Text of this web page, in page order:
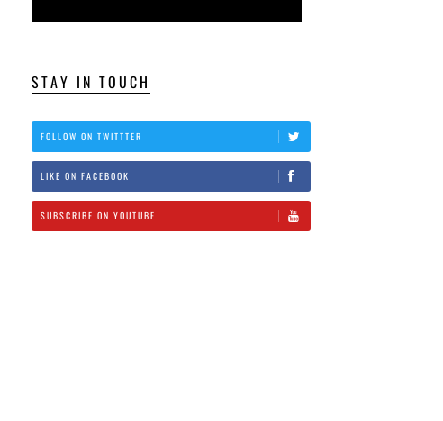
STAY IN TOUCH
FOLLOW ON TWITTTER
LIKE ON FACEBOOK
SUBSCRIBE ON YOUTUBE